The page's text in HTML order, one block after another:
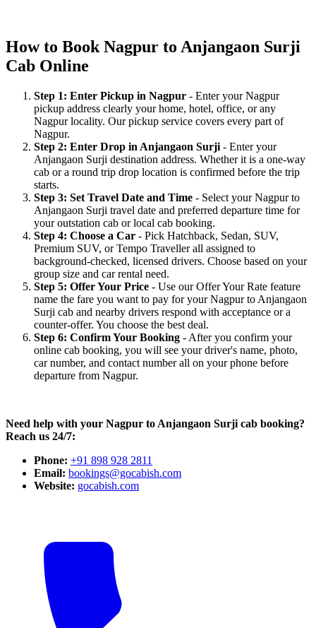
How to Book Nagpur to Anjangaon Surji
Cab Online
Step 1: Enter Pickup in Nagpur - Enter your Nagpur
pickup address clearly your home, hotel, office, or any
Nagpur locality. Our pickup service covers every part of
Nagpur.
Step 2: Enter Drop in Anjangaon Surji - Enter your
Anjangaon Surji destination address. Whether it is a one-way
cab or a round trip drop location is confirmed before the trip
starts.
Step 3: Set Travel Date and Time - Select your Nagpur to
Anjangaon Surji travel date and preferred departure time for
your outstation cab or local cab booking.
Step 4: Choose a Car - Pick Hatchback, Sedan, SUV,
Premium SUV, or Tempo Traveller all assigned to
background-checked, licensed drivers. Choose based on your
group size and car rental need.
Step 5: Offer Your Price - Use our Offer Your Rate feature
name the fare you want to pay for your Nagpur to Anjangaon
Surji cab and nearby drivers respond with acceptance or a
counter-offer. You choose the best deal.
Step 6: Confirm Your Booking - After you confirm your
online cab booking, you will see your driver's name, photo,
car number, and contact number all on your phone before
departure from Nagpur.
Need help with your Nagpur to Anjangaon Surji cab booking?
Reach us 24/7:
Phone: +91 898 928 2811
Email: bookings@gocabish.com
Website: gocabish.com